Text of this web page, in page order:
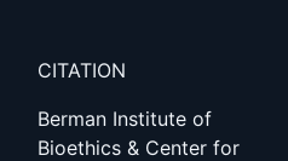
CITATION
Berman Institute of
Bioethics & Center for